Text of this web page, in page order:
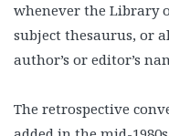
whenever the Library
subject thesaurus, or
author’s or editor’s
The retrospective